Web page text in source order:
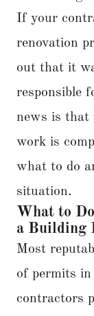
If your
renovation
out that it
responsible
news is that
work is
what to do
situation.
What to
a Building
Most
of permits
contractors